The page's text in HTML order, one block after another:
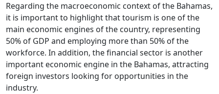
Regarding the macroeconomic context of the Bahamas,
it is important to highlight that tourism is one of the
main economic engines of the country, representing
50% of GDP and employing more than 50% of the
workforce. In addition, the financial sector is another
important economic engine in the Bahamas, attracting
foreign investors looking for opportunities in the
industry.